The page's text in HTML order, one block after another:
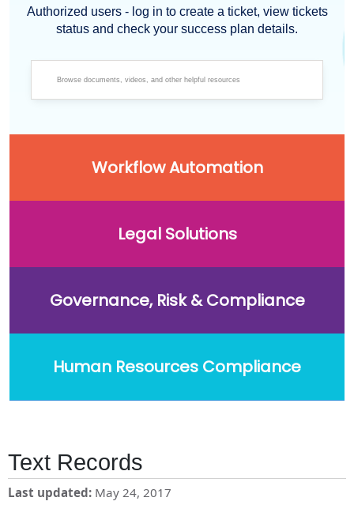
Authorized users - log in to create a ticket, view tickets
status and check your success plan details.
Workflow Automation
Legal Solutions
Governance, Risk & Compliance
Human Resources Compliance
Text Records
Last updated May 24, 2017